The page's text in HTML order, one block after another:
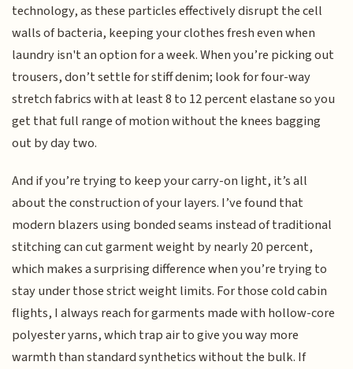
technology, as these particles effectively disrupt the cell
walls of bacteria, keeping your clothes fresh even when
laundry isn't an option for a week. When you’re picking out
trousers, don’t settle for stiff denim; look for four-way
stretch fabrics with at least 8 to 12 percent elastane so you
get that full range of motion without the knees bagging
out by day two.
And if you’re trying to keep your carry-on light, it’s all
about the construction of your layers. I’ve found that
modern blazers using bonded seams instead of traditional
stitching can cut garment weight by nearly 20 percent,
which makes a surprising difference when you’re trying to
stay under those strict weight limits. For those cold cabin
flights, I always reach for garments made with hollow-core
polyester yarns, which trap air to give you way more
warmth than standard synthetics without the bulk. If